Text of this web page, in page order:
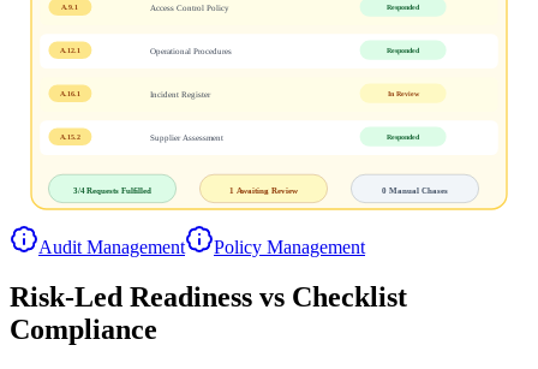
A.9.1 Access Control Policy Responded
A.12.1 Operational Procedures Responded
A.16.1 Incident Register In Review
A.15.2 Supplier Assessment Responded
3/4 Requests Fulfilled 1 Awaiting Review 0 Manual Chases
Audit Management Policy Management
Risk-Led Readiness vs Checklist
Compliance